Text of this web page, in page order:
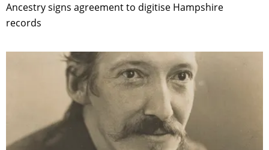
Ancestry signs agreement to digitise Hampshire
records